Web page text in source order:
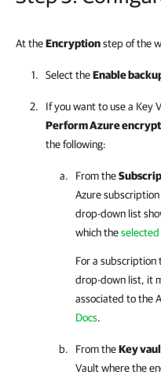
At theEncryptionstep of the
Select theEnable
If you want to use a Key
Perform Azure
the following:
From the
Azure
drop-down list
which the
For a
drop-down list, it
associated to the
Docs.
From theKey
Vault where the